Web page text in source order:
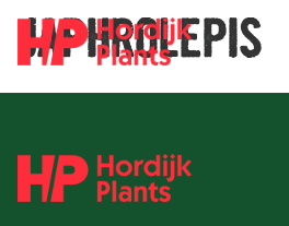
JAPHROLEPIS